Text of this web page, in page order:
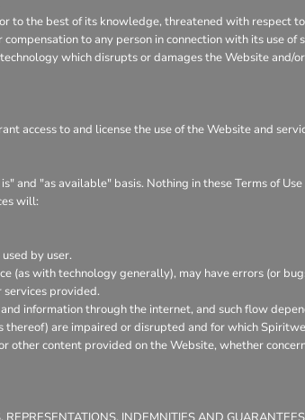
to the best of its knowledge, threatened with respect
to any person in connection with its use of
which disrupts or damages the Website and/
access to and license the use of the Website and
and "as available" basis. Nothing in these Terms of
will:
by user.
(as with technology generally), may have errors (or
provided.
information through the internet, and such flow
are impaired or disrupted and for which
content provided on the Website, whether